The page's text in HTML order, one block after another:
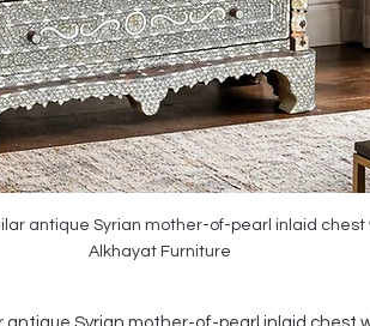
antique Syrian mother-of-pearl inlaid
Alkhayat Furniture